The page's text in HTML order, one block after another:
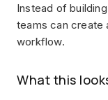
Instead of
teams can create
workflow.
What this